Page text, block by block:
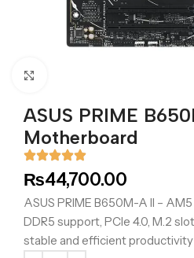
ASUS PRIME
Motherboard
₨44,700.00
ASUS PRIME B650M-A II –
DDR5 support, PCIe 4.0, M.2
stable and efficient productivity